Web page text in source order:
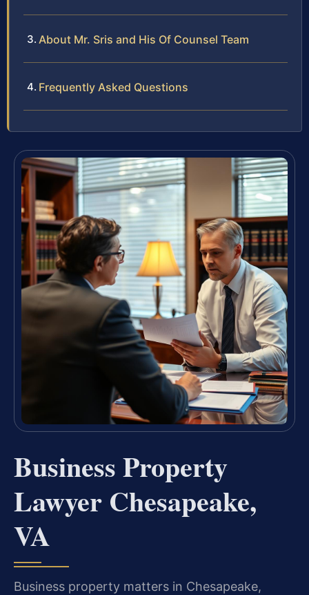
About Mr. Sris and His Of Counsel Team
Frequently Asked Questions
Business Property
Lawyer Chesapeake,
VA
Business property matters in Chesapeake,